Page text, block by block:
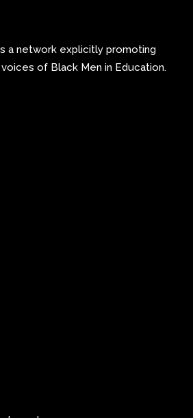
a network explicitly promoting
of Black Men in Education.